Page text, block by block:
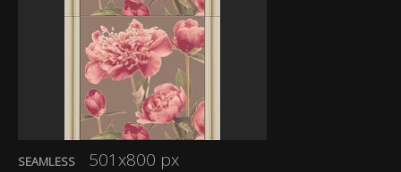
SEAMLESS 501x800 px